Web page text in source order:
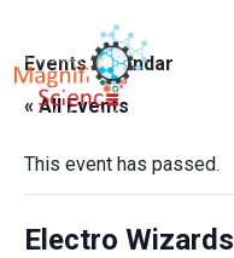
About Us
Exhibitions
Sustainability
Support Us
Events Calendar
« All Events
This event has passed.
Electro Wizards